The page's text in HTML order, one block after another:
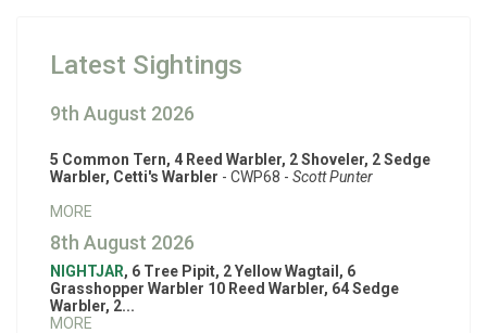
Latest Sightings
9th August 2026
5 Common Tern, 4 Reed Warbler, 2 Shoveler, 2 Sedge
Warbler, Cetti's Warbler - CWP68 - Scott Punter
MORE
8th August 2026
NIGHTJAR, 6 Tree Pipit, 2 Yellow Wagtail, 6
Grasshopper Warbler 10 Reed Warbler, 64 Sedge
Warbler, 2...
MORE